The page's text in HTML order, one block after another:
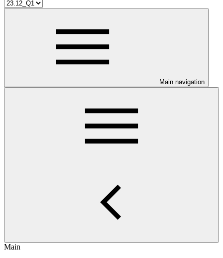
Main navigation
Main